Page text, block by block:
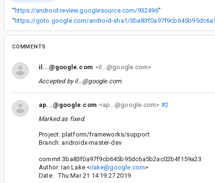
“https://android-review.googlesource.com/932496”
“
COMMENTS
il...@google.com <il...@google.com>
Accepted byil...@google.com.
ap...@google.com <ap...@google.com> #2
Marked as fixed.
Project: platform/frameworks/support
Branch: androidx-master-dev
commit 3ba83f0a97f9cb645b95dc6a5b2ac02b4f159a23
Author: Ian Lake <ilake@google.com>
Date: Thu Mar 21 14:19:27 2019